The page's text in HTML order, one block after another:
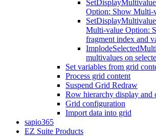
Option: Show Multi-
Multi-value Option:
fragment index and
multivalues on
Set variables from grid
Process grid content
Suspend Grid Redraw
Row hierarchy display and
Grid configuration
Import data into grid
sapio365
EZ Suite Products